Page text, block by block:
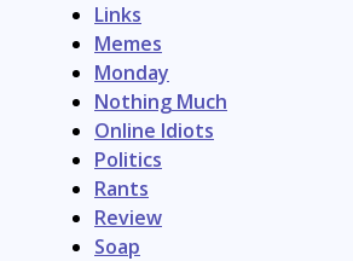
Links
Memes
Monday
Nothing Much
Online Idiots
Politics
Rants
Review
Soap